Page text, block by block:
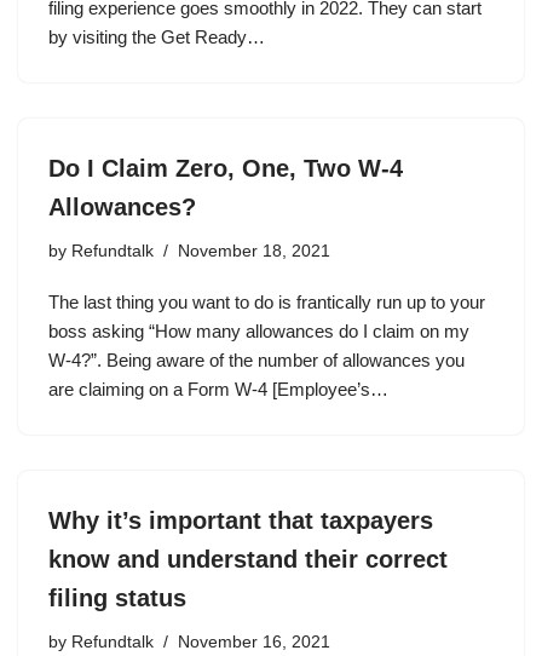
filing experience goes smoothly in 2022. They can start
by visiting the Get Ready…
Do I Claim Zero, One, Two W-4
Allowances?
by Refundtalk November 18, 2021
The last thing you want to do is frantically run up to your
boss asking “How many allowances do I claim on my
W-4?”. Being aware of the number of allowances you
are claiming on a Form W-4 [Employee’s…
Why it’s important that taxpayers
know and understand their correct
filing status
by Refundtalk November 16, 2021